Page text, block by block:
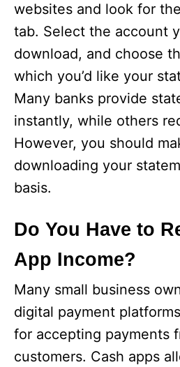
websites and look for
tab. Select the account
download, and choose
which you’d like your
Many banks provide
instantly, while others
However, you should
downloading your
basis.
Do You Have to
App Income?
Many small business
digital payment
for accepting payments
customers. Cash apps